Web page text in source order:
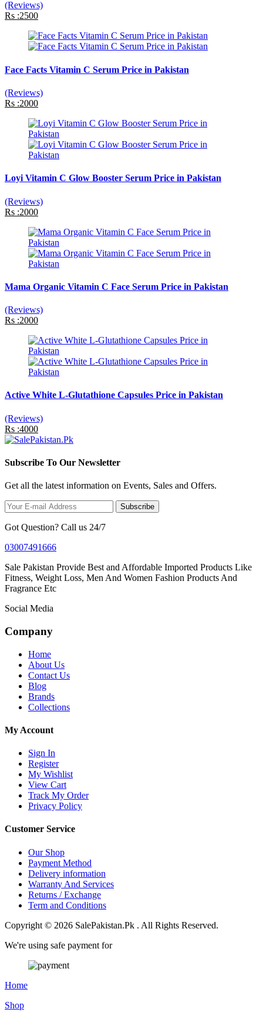
(Reviews)
Rs :2500
Face Facts Vitamin C Serum Price in Pakistan
(Reviews)
Rs :2000
Loyi Vitamin C Glow Booster Serum Price in Pakistan
(Reviews)
Rs :2000
Mama Organic Vitamin C Face Serum Price in Pakistan
(Reviews)
Rs :2000
Active White L-Glutathione Capsules Price in Pakistan
(Reviews)
Rs :4000
Subscribe To Our Newsletter
Get all the latest information on Events, Sales and Offers.
Subscribe
Got Question? Call us 24/7
03007491666
Sale Pakistan Provide Best and Affordable Imported Products Like
Fitness, Weight Loss, Men And Women Fashion Products And
Fragrance Etc
Social Media
Company
Home
About Us
Contact Us
Blog
Brands
Collections
My Account
Sign In
Register
My Wishlist
View Cart
Track My Order
Privacy Policy
Customer Service
Our Shop
Payment Method
Delivery information
Warranty And Services
Returns / Exchange
Term and Conditions
Copyright © 2026 SalePakistan.Pk . All Rights Reserved.
We're using safe payment for
Home
Shop